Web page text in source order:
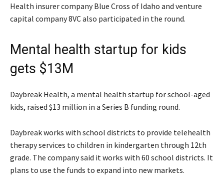
Health insurer company Blue Cross of Idaho and venture
capital company 8VC also participated in the round.
Mental health startup for kids
gets $13M
Daybreak Health, a mental health startup for school-aged
kids, raised $13 million in a Series B funding round.
Daybreak works with school districts to provide telehealth
therapy services to children in kindergarten through 12th
grade. The company said it works with 60 school districts. It
plans to use the funds to expand into new markets.